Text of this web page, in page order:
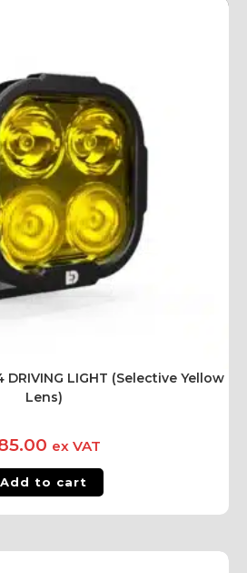
DRIVING LIGHT (Selective Yellow
Lens)
ex VAT
Add to cart